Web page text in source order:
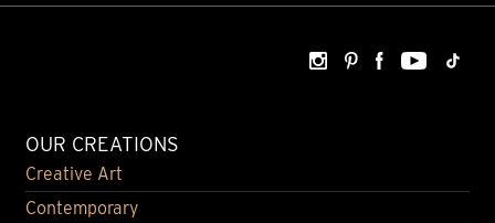
OUR CREATIONS
Creative Art
Contemporary